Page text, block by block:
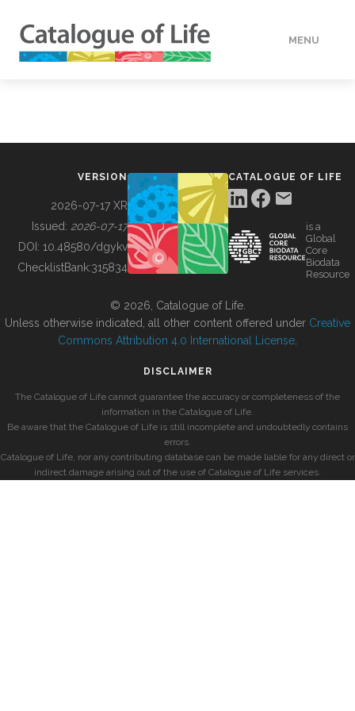
MENU
BUILDING COL
VERSION
2026-07-17 XR
Issued: 2026-07-17
DOI: 10.48580/dgykv
ChecklistBank:315834
CATALOGUE OF LIFE
is a
Global
Core
Biodata
Resource
© 2026, Catalogue of Life.
Unless otherwise indicated, all other content offered under Creative
Commons Attribution 4.0 International License
DISCLAIMER
The Catalogue of Life cannot guarantee the accuracy or completeness of the
information in the Catalogue of Life.
Be aware that the Catalogue of Life is still incomplete and undoubtedly contains
errors.
Catalogue of Life, nor any contributing database can be made liable for any direct or
indirect damage arising out of the use of Catalogue of Life services.